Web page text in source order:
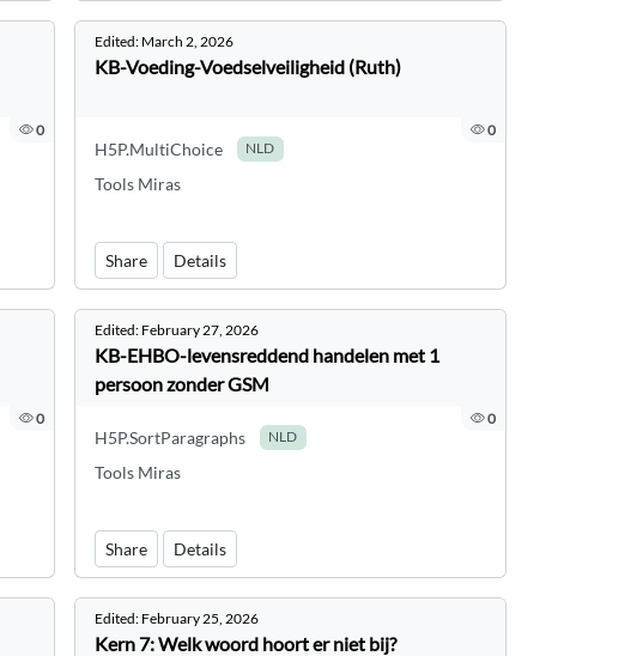
0
Edited: March 2, 2026
KB-Voeding-Voedselveiligheid (Ruth)
0
H5P.MultiChoice NLD
Tools Miras
Share Details
0
Edited: February 27, 2026
KB-EHBO-levensreddend handelen met 1
persoon zonder GSM
0
H5P.SortParagraphs NLD
Tools Miras
Share Details
Edited: February 25, 2026
Kern 7: Welk woord hoort er niet bij?